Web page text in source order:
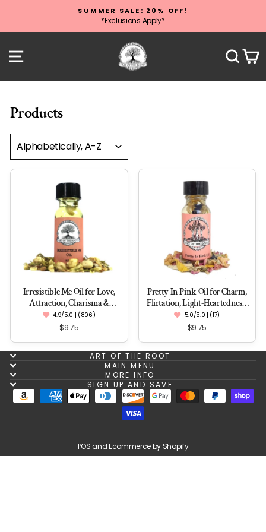
Pause
slideshow
SUMMER SALE: 20% OFF!
*Exclusions Apply*
Products
Irresistible Me Oil for Love,
Attraction, Charisma &
Enchantment
4.9/5.0 | (806)
$9.75
Pretty In Pink Oil for Charm,
Flirtation, Light-Heartedness,
Love & Romance
5.0/5.0 | (17)
$9.75
ART OF THE ROOT
MAIN MENU
MORE INFO
SIGN UP AND SAVE
POS andEcommerce by Shopify